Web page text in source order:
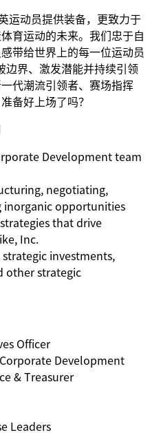
运动员提供装备，更致力于
育运动的未来。我们忠于自
带给世界上的每一位运动员
边界、激发潜能并持续引领
代潮流引领者、赛场指挥
备好上场了吗？
Development team
negotiating,
opportunities
that drive
Inc.
strategic investments,
other strategic
Officer
Development
& Treasurer
Leaders